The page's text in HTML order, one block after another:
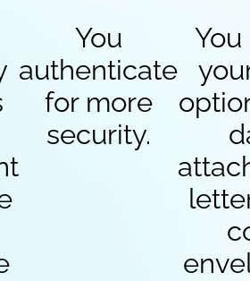
You
authenticate
for more
security.